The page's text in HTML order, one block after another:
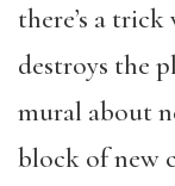
there’s a
destroys the
mural about
block of new